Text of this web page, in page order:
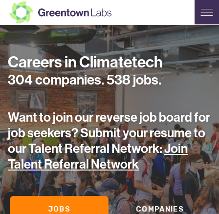
Careers in Climatetech
304companies.538jobs.
Want to join our reverse job board for
job seekers? Submit yourresume to
our Talent Referral Network:Join
Talent Referral Network
JOBS COMPANIES